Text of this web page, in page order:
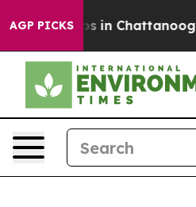
AGP PICKS
Chaos in Chattanooga.